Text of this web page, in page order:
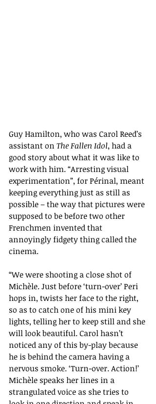
Guy Hamilton, who was Carol Reed’s
assistant on The Fallen Idol, had a
good story about what it was like to
work with him. “Arresting visual
experimentation”, for Périnal, meant
keeping everything just as still as
possible – the way that pictures were
supposed to be before two other
Frenchmen invented that
annoyingly fidgety thing called the
cinema.
“We were shooting a close shot of
Michèle. Just before ‘turn-over’ Peri
hops in, twists her face to the right,
so as to catch one of his mini key
lights, telling her to keep still and she
will look beautiful. Carol hasn’t
noticed any of this by-play because
he is behind the camera having a
nervous smoke. ‘Turn-over. Action!’
Michèle speaks her lines in a
strangulated voice as she tries to